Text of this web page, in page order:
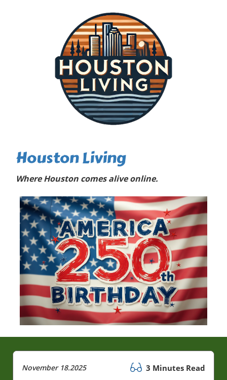
Houston Living
Where Houston comes alive online.
November 18.2025 3 Minutes Read